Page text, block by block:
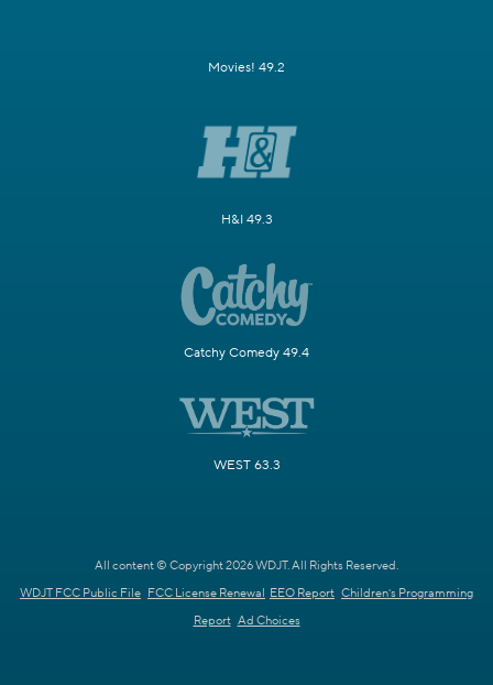
Movies! 49.2
H&I 49.3
Catchy Comedy 49.4
WEST 63.3
All content © Copyright 2026 WDJT. All Rights Reserved.
WDJT FCC Public File FCC License Renewal EEO Report Children's Programming
Report Ad Choices